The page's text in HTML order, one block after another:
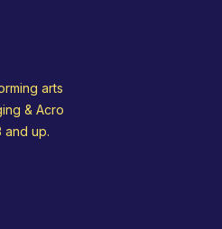
arts
& Acro
and up.